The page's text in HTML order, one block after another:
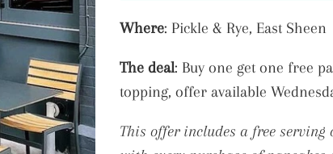
Adding
to
your
cart
Where: Pickle & Rye, East Sheen
The deal: Buy one get one free
topping, offer available
This offer includes a free